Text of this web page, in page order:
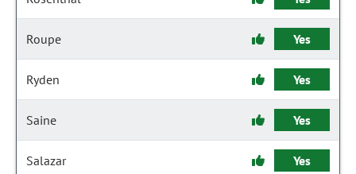
Roupe Yes
Ryden Yes
Saine Yes
Salazar Yes